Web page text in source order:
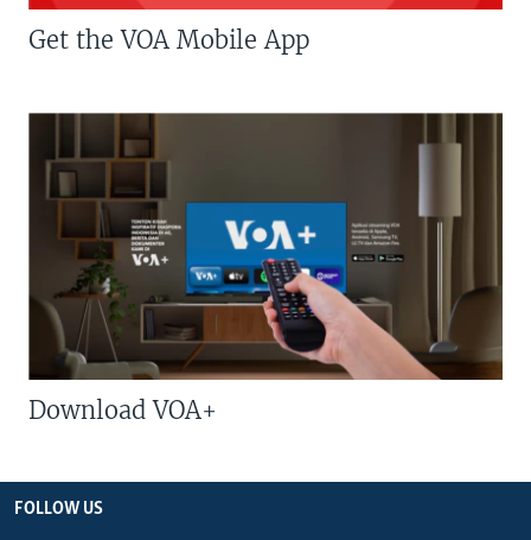
Get the VOA Mobile App
Download VOA+
FOLLOW US